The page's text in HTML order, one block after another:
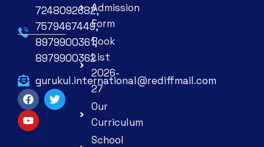
7248092682,
7579467449,
8979900361,
8979900362
gurukul.international@rediffmail.com
Admission
Form
Book
List
2026-
27
Our
Curriculum
School